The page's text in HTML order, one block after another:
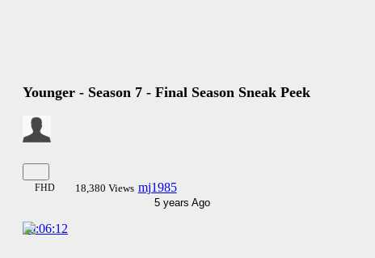
Younger - Season 7 - Final Season Sneak Peek
FHD 18,380 Views mj1985
5 years Ago
00:06:12